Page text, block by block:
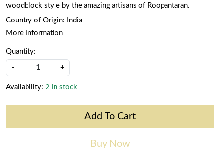
woodblock style by the amazing artisans of Roopantaran.
Country of Origin:
India
More Information
Quantity:
- +
Availability: 2 in stock
Add To Cart
Buy Now